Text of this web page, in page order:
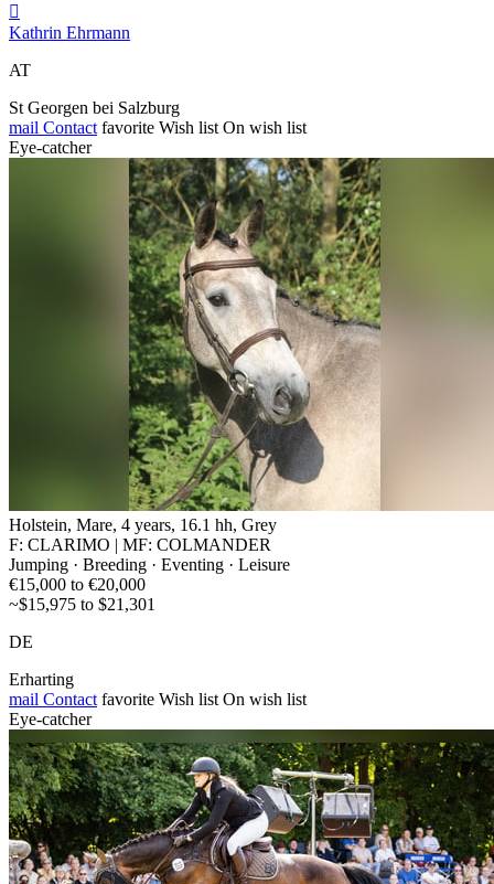

Kathrin Ehrmann
AT
St Georgen bei Salzburg
mail Contact favorite Wish list On wish list
Eye-catcher
Holstein, Mare, 4 years, 16.1 hh, Grey
F: CLARIMO | MF: COLMANDER
Jumping · Breeding · Eventing · Leisure
€15,000 to €20,000
~$15,975 to $21,301
DE
Erharting
mail Contact favorite Wish list On wish list
Eye-catcher